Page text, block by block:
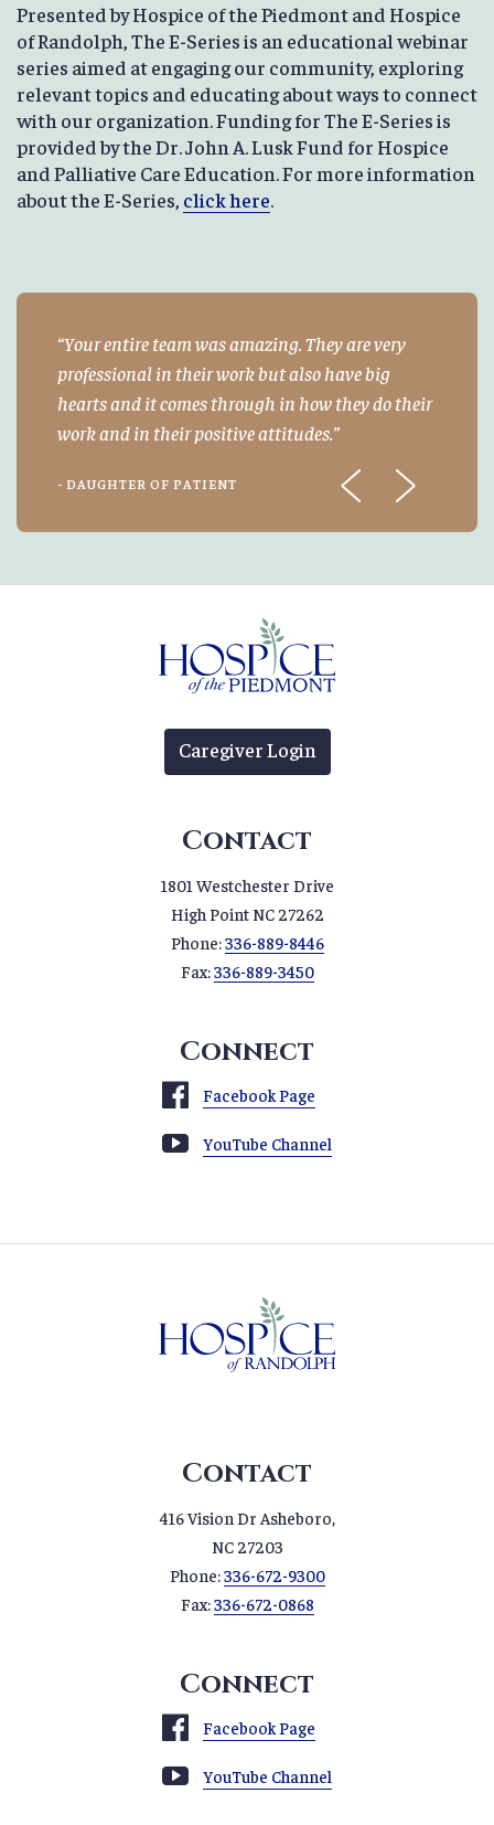
Presented by Hospice of the Piedmont and Hospice
of Randolph, The E-Series is an educational webinar
series aimed at engaging our community, exploring
relevant topics and educating about ways to connect
with our organization. Funding for The E-Series is
provided by the Dr. John A. Lusk Fund for Hospice
and Palliative Care Education. For more information
about the E-Series, click here.
Your entire team was amazing. They are very
professional in their work but also have big
hearts and it comes through in how they do their
work and in their positive attitudes.
- DAUGHTER OF PATIENT
Previous
Next
Caregiver Login
Contact
1801 Westchester Drive
High Point NC 27262
Phone:336-889-8446
Fax:336-889-3450
Connect
Facebook Page
YouTube Channel
Contact
416 Vision Dr Asheboro,
NC 27203
Phone:336-672-9300
Fax:336-672-0868
Connect
Facebook Page
YouTube Channel